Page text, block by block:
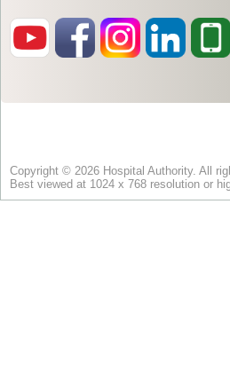
Copyright © 2026 Hospital Authority. All
Best viewed at 1024 x 768 resolution or